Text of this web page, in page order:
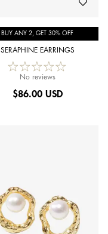
BUY ANY 2, GET 30% OFF
SERAPHINE EARRINGS
No reviews
$86.00 USD